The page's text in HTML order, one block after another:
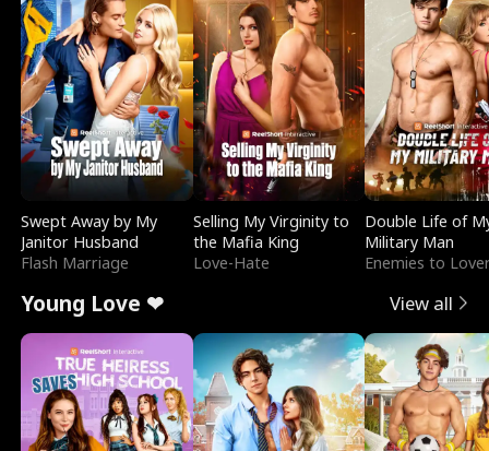
Swept Away by My
Janitor Husband
Flash Marriage
Selling My Virginity to
the Mafia King
Love-Hate
Double Life of
Military Man
Enemies to
Young Love ❤ View all